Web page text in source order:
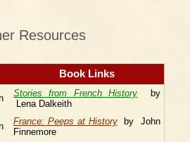
Resources
Book Links
Stories from French History by
Lena Dalkeith
France: Peeps at Historyby John
Finnemore